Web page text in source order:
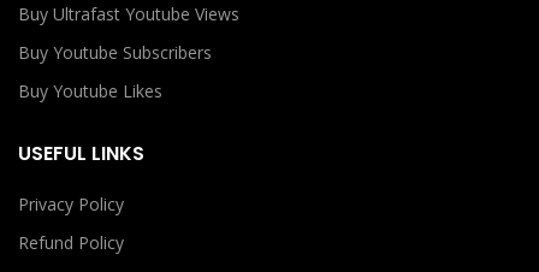
Buy Ultrafast Youtube Views
Buy Youtube Subscribers
Buy Youtube Likes
USEFUL LINKS
Privacy Policy
Refund Policy